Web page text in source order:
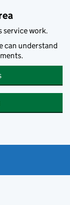
service work.
can understand